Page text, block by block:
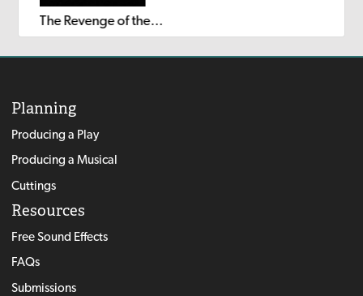
The Revenge of the Space Pandas or Binky Rudich and the Two-Speed Clock
Planning
Producing a Play
Producing a Musical
Cuttings
Resources
Free Sound Effects
FAQs
Submissions